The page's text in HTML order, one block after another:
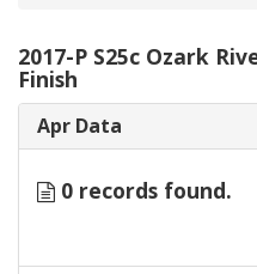
2017-P S25c Ozark
Finish
Apr Data
0 records found.